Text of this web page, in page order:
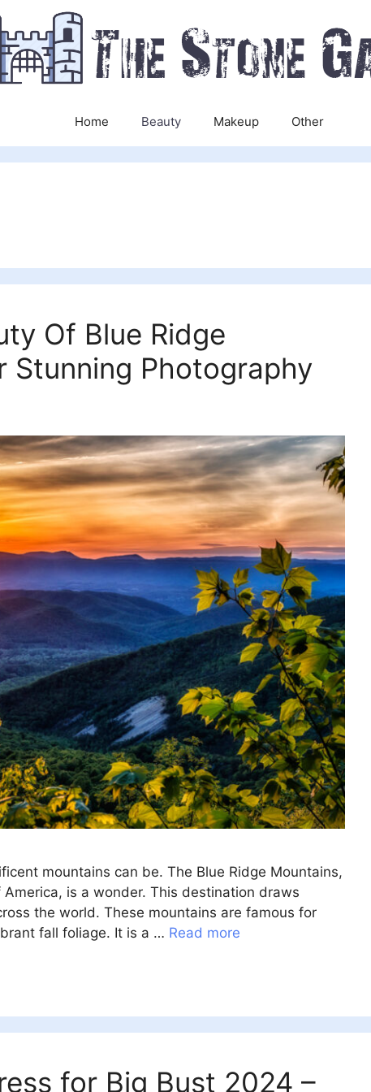
Home Beauty Makeup Other
Of Blue Ridge
Stunning Photography
mountains can be. The Blue Ridge Mountains,
is a wonder. This destination draws
the world. These mountains are famous for
fall foliage. It is a … Read more
for Big Bust 2024 –